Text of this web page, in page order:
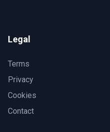
Legal
Terms
Privacy
Cookies
Contact